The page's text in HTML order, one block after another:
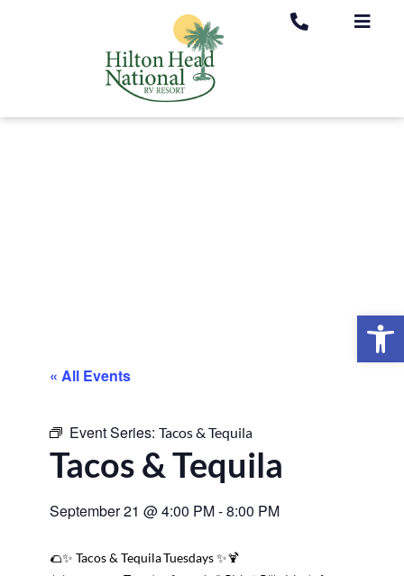
« All Events
Event Series: Tacos & Tequila
Tacos & Tequila
September 21 @4:00 PM-8:00 PM
🌮✨ Tacos & Tequila Tuesdays✨🍹